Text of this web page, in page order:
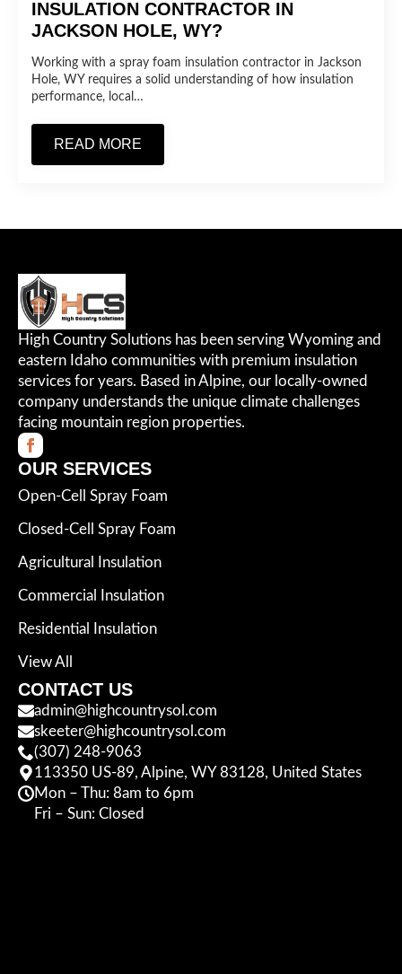
INSULATION CONTRACTOR IN
JACKSON HOLE, WY?
Working with a spray foam insulation contractor in Jackson
Hole, WY requires a solid understanding of how insulation
performance, local…
READ MORE
High Country Solutions has been serving Wyoming and
eastern Idaho communities with premium insulation
services for years. Based in Alpine, our locally-owned
company understands the unique climate challenges
facing mountain region properties.
OUR SERVICES
Open-Cell Spray Foam
Closed-Cell Spray Foam
Agricultural Insulation
Commercial Insulation
Residential Insulation
View All
CONTACT US
admin@highcountrysol.com
skeeter@highcountrysol.com
(307) 248-9063
113350 US-89, Alpine, WY 83128, United States
Mon – Thu: 8am to 6pm
Fri – Sun: Closed